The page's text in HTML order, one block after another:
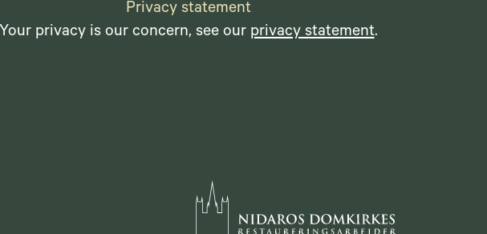
Privacy statement
Your privacy is our concern, see our privacy statement.